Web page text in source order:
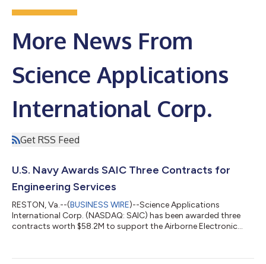
More News From
Science Applications
International Corp.
Get RSS Feed
U.S. Navy Awards SAIC Three Contracts for
Engineering Services
RESTON, Va.--(BUSINESS WIRE)--Science Applications
International Corp. (NASDAQ: SAIC) has been awarded three
contracts worth $58.2M to support the Airborne Electronic
the AEA IPT EA-18G Program. “These three contracts are a